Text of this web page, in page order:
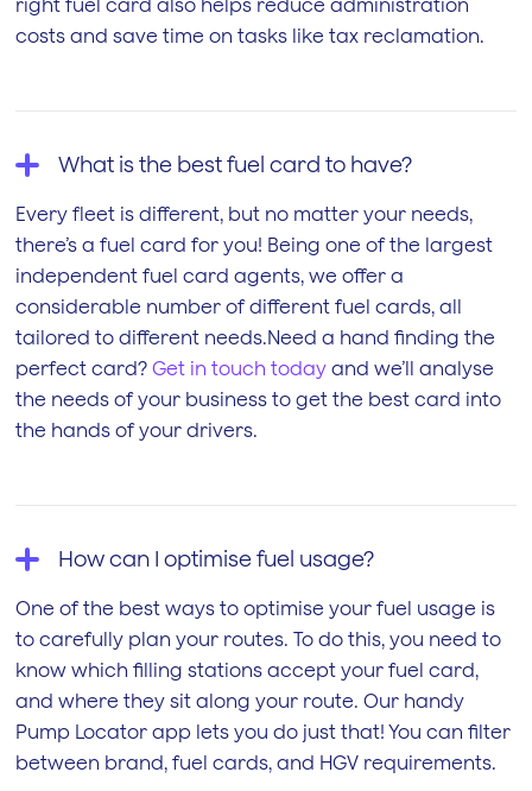
right fuel card also helps reduce administration
costs and save time on tasks like tax reclamation.
What is the best fuel card to have?
Every fleet is different, but no matter your needs,
there’s a fuel card for you! Being one of the largest
independent fuel card agents, we offer a
considerable number of different fuel cards, all
tailored to different needs.Need a hand finding the
perfect card?Get in touch today and we’ll analyse
the needs of your business to get the best card into
the hands of your drivers.
How can I optimise fuel usage?
One of the best ways to optimise your fuel usage is
to carefully plan your routes. To do this, you need to
know which filling stations accept your fuel card,
and where they sit along your route. Our handy
Pump Locator app lets you do just that! You can filter
between brand, fuel cards, and HGV requirements.